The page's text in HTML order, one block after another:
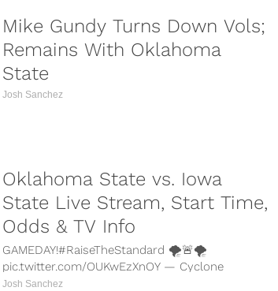
Mike Gundy Turns Down Vols;
Remains With Oklahoma
State
Josh Sanchez
Oklahoma State vs. Iowa
State Live Stream, Start Time,
Odds & TV Info
GAMEDAY!#RaiseTheStandard 🌪🚨🌪
pic.twitter.com/OUKwEzXnOY — Cyclone
Football (@CycloneFB) November 11, 2017
Josh Sanchez